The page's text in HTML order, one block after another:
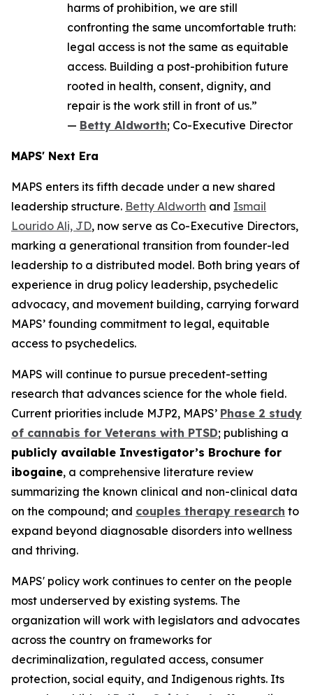
harms of prohibition, we are still
confronting the same uncomfortable truth:
legal access is not the same as equitable
access. Building a post-prohibition future
rooted in health, consent, dignity, and
repair is the work still in front of us.”
— Betty Aldworth; Co-Executive Director
MAPS' Next Era
MAPS enters its fifth decade under a new shared
leadership structure. Betty Aldworth and Ismail
Lourido Ali, JD, now serve as Co-Executive Directors,
marking a generational transition from founder-led
leadership to a distributed model. Both bring years of
experience in drug policy leadership, psychedelic
advocacy, and movement building, carrying forward
MAPS’ founding commitment to legal, equitable
access to psychedelics.
MAPS will continue to pursue precedent-setting
research that advances science for the whole field.
Current priorities include MJP2, MAPS’ Phase 2 study
of cannabis for Veterans with PTSD; publishing a
publicly available Investigator’s Brochure for
ibogaine, a comprehensive literature review
summarizing the known clinical and non-clinical data
on the compound; and couples therapy research to
expand beyond diagnosable disorders into wellness
and thriving.
MAPS' policy work continues to center on the people
most underserved by existing systems. The
organization will work with legislators and advocates
across the country on frameworks for
decriminalization, regulated access, consumer
protection, social equity, and Indigenous rights. Its